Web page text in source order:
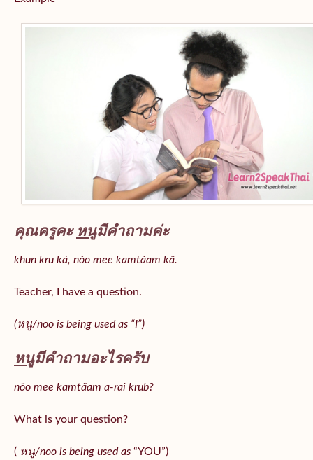
คุณครูคะ หนูมีคำถามค่ะ
khun kru ká, nǒo mee kamtǎam kâ.
Teacher, I have a question.
(หนู/noo is being used as “I”)
หนูมีคำถามอะไรครับ
nǒo mee kamtǎam a-rai krub?
What is your question?
( หนู/noo is being used as “YOU”)